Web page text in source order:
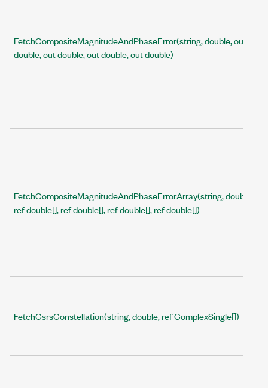
FetchCompositeMagnitudeAndPhaseError(string, double, out
double, out double, out double, out double)
FetchCompositeMagnitudeAndPhaseErrorArray(string, double,
ref double[], ref double[], ref double[], ref double[])
FetchCsrsConstellation(string, double, ref ComplexSingle[])